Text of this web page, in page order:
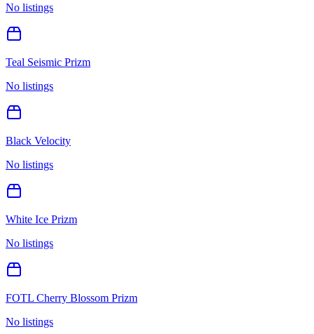
No listings
Teal Seismic Prizm
No listings
Black Velocity
No listings
White Ice Prizm
No listings
FOTL Cherry Blossom Prizm
No listings